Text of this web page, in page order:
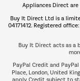
Appliances Direct are
Buy It Direct Ltd is a
04171412. Registered
Buy It Direct acts as a
PayPal Credit and
Place, London, United